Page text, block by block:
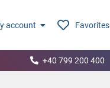
account Favorites
+40 799 200 400